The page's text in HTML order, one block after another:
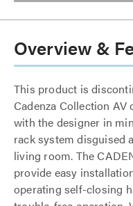
Overview &
This product is
Cadenza Collection
with the designer in
rack system disguised
living room. The
provide easy
operating self-closing